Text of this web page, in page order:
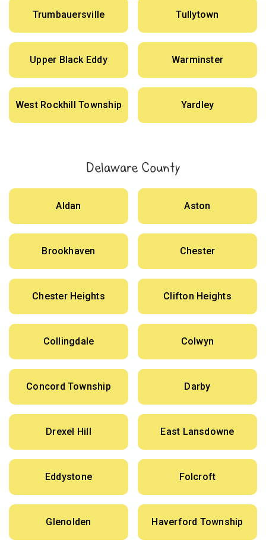
Trumbauersville Tullytown
Upper Black Eddy Warminster
West Rockhill Township Yardley
Delaware County
Aldan Aston
Brookhaven Chester
Chester Heights Clifton Heights
Collingdale Colwyn
Concord Township Darby
Drexel Hill East Lansdowne
Eddystone Folcroft
Glenolden Haverford Township